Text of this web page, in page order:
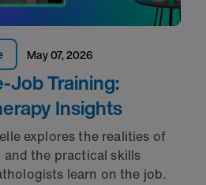
May 07, 2026
Job Training:
Insights
explores the realities of
the practical skills
learn on the job.